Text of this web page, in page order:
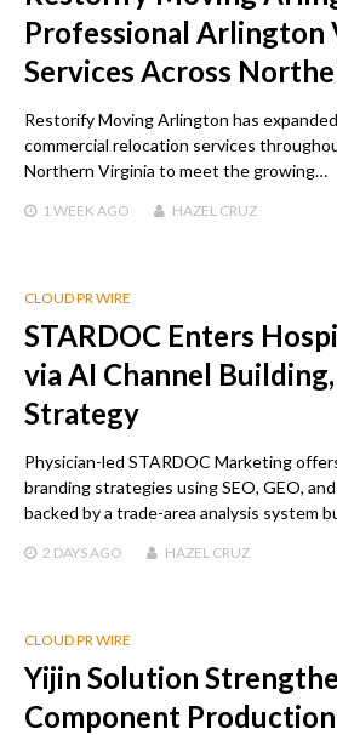
Professional Arlington
Services Across
Restorify Moving Arlington has
commercial relocation services
Northern Virginia to meet the growing…
1 WEEK AGO HAZEL CRUZ
CLOUD PR WIRE
STARDOC Enters
via AI Channel
Strategy
Physician-led STARDOC Marketing
branding strategies using SEO, GEO,
backed by a trade-area analysis system
2 DAYS AGO HAZEL CRUZ
CLOUD PR WIRE
Yijin Solution
Component